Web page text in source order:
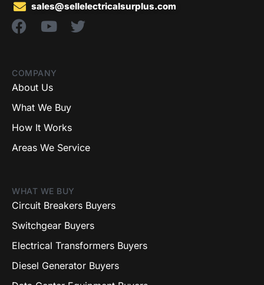
sales@sellelectricalsurplus.com
COMPANY
About Us
What We Buy
How It Works
Areas We Service
WHAT WE BUY
Circuit Breakers Buyers
Switchgear Buyers
Electrical Transformers Buyers
Diesel Generator Buyers